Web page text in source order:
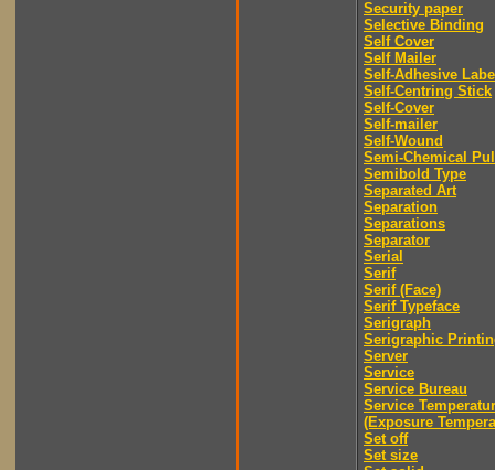
Security paper
Selective Binding
Self Cover
Self Mailer
Self-Adhesive
Self-Centring Stick
Self-Cover
Self-mailer
Self-Wound
Semi-Chemical
Semibold Type
Separated Art
Separation
Separations
Separator
Serial
Serif
Serif (Face)
Serif Typeface
Serigraph
Serigraphic
Server
Service
Service Bureau
Service
(Exposure
Set off
Set size